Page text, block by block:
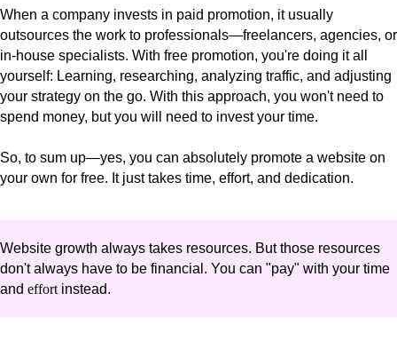
When a company invests in paid promotion, it usually
outsources the work to professionals—freelancers, agencies, or
in-house specialists. With free promotion, you're doing it all
yourself: Learning, researching, analyzing traffic, and adjusting
your strategy on the go. With this approach, you won't need to
spend money, but you will need to invest your time.
So, to sum up—yes, you can absolutely promote a website on
your own for free. It just takes time, effort, and dedication.
Website growth always takes resources. But those resources
don't always have to be financial. You can "pay" with your time
and effort instead.